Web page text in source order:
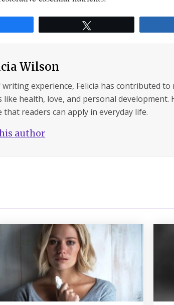
Wilson
writing experience, Felicia has contributed to
health, love, and personal development.
readers can apply in everyday life.
author